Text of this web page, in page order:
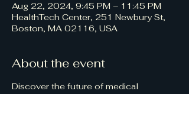
Aug 22, 2024, 9:45 PM – 11:45 PM
HealthTech Center, 251 Newbury St,
Boston, MA 02116, USA
About the event
Discover the future of medical